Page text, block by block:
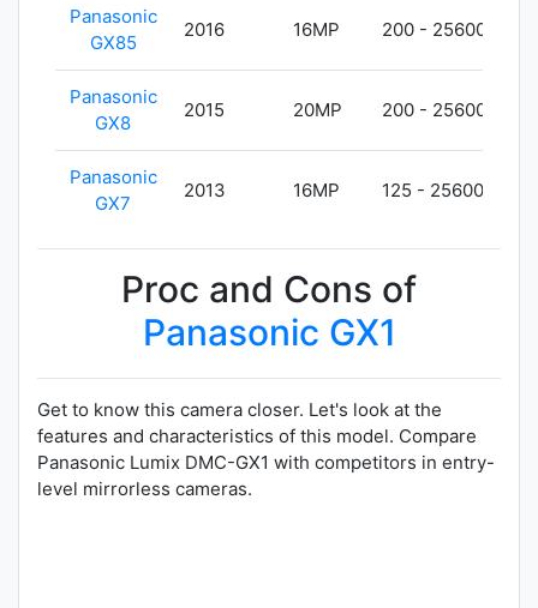
Panasonic
GX85
2016 16MP 200 - 25600
Panasonic
GX8
2015 20MP 200 - 25600
Panasonic
GX7
2013 16MP 125 - 25600
Proc and Cons of
Panasonic GX1
Get to know this camera closer. Let's look at the
features and characteristics of this model. Compare
Panasonic Lumix DMC-GX1 with competitors in entry-
level mirrorless cameras.